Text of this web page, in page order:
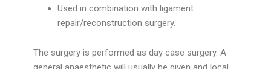
Used in combination with ligament
repair/reconstruction surgery.
The surgery is performed as day case surgery. A